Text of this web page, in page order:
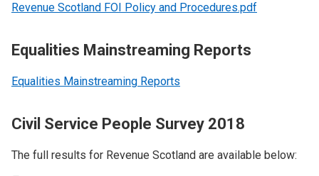
Revenue Scotland FOI Policy and Procedures.pdf
Equalities Mainstreaming Reports
Equalities Mainstreaming Reports
Civil Service People Survey 2018
The full results for Revenue Scotland are available below: